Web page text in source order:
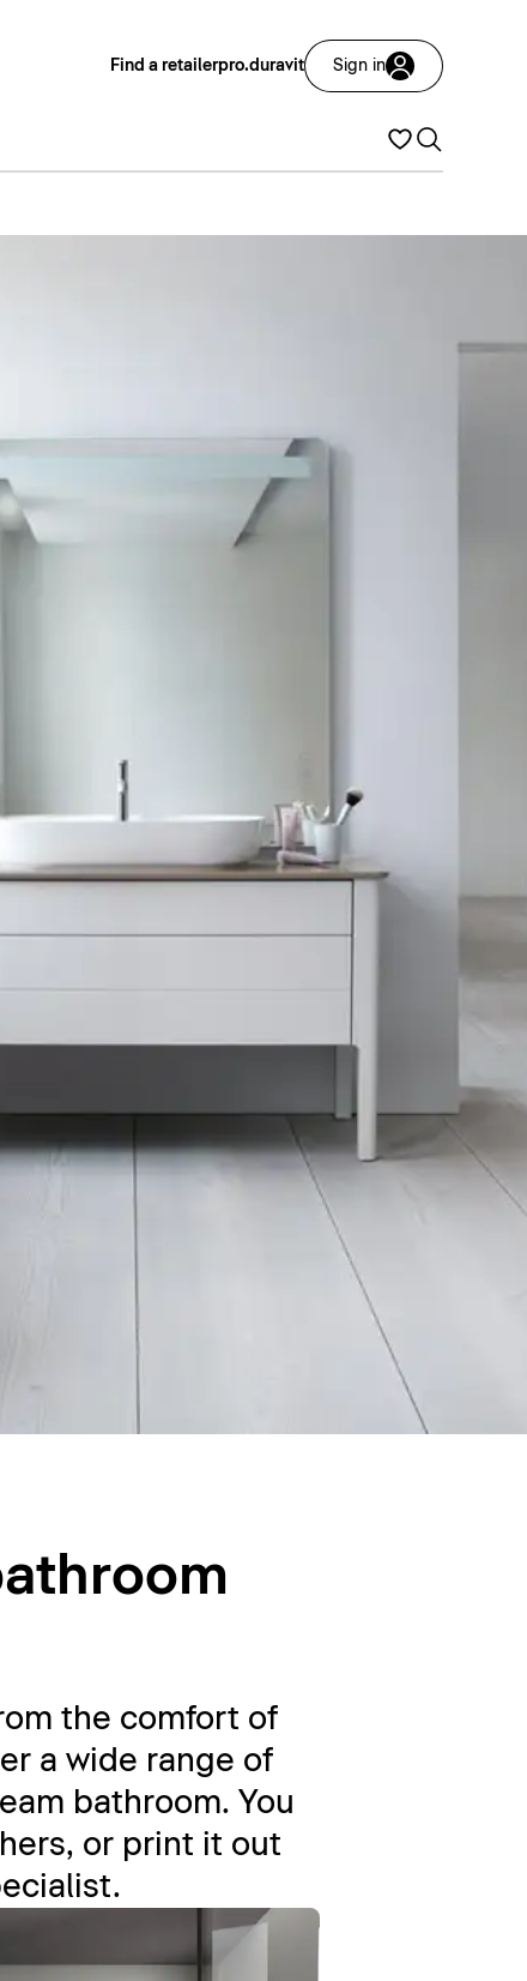
Find a retailerpro.duravit Sign in
the comfort of
a wide range of
bathroom. You
or print it out